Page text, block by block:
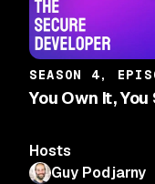
SEASON 4,
You Own It,
Hosts
Guy Podjarny